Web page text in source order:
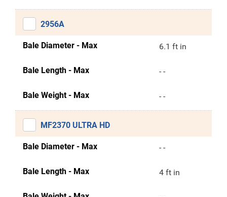
2956A
Bale Diameter - Max 6.1 ft in
Bale Length - Max - -
Bale Weight - Max - -
MF2370 ULTRA HD
Bale Diameter - Max - -
Bale Length - Max 4 ft in